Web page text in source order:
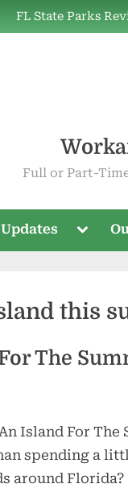
FL State Parks
Full or Part-
Toggle
menu
this
The
Island For The
spending a
around